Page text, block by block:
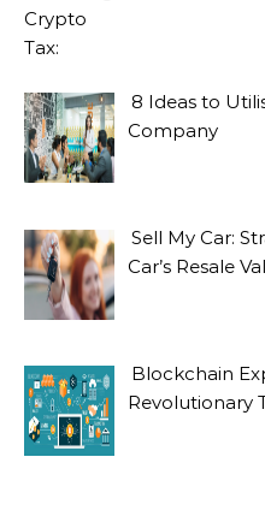
8 Ideas to
Company
Sell My Car:
Car’s Resale
Blockchain
Revolutionary